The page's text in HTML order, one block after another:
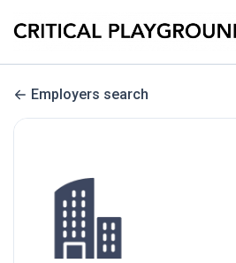
Employers search